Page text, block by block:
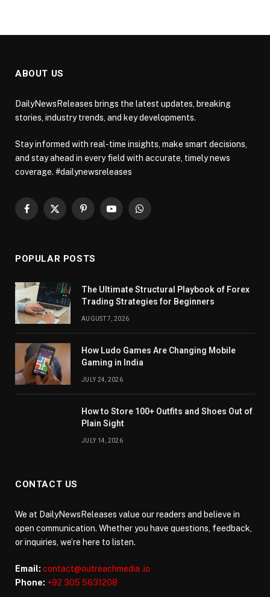
ABOUT US
DailyNewsReleases brings the latest updates, breaking
stories, industry trends, and key developments.
Stay informed with real-time insights, make smart decisions,
and stay ahead in every field with accurate, timely news
coverage. #dailynewsreleases
Facebook
X
PinterestYouTubeWhatsApp
POPULAR POSTS
The Ultimate Structural Playbook of Forex
Trading Strategies for Beginners
AUGUST 7, 2026
How Ludo Games Are Changing Mobile
Gaming in India
JULY 24, 2026
How to Store 100+ Outfits and Shoes Out of
Plain Sight
JULY 14, 2026
CONTACT US
We at DailyNewsReleases value our readers and believe in
open communication. Whether you have questions, feedback,
or inquiries, we’re here to listen.
Email: contact@outreachmedia .io
Phone: +92 305 5631208